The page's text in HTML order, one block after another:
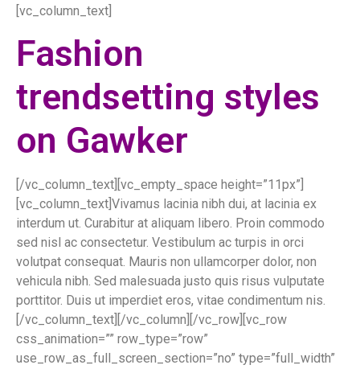
[vc_column_text]
Fashion
trendsetting styles
on Gawker
[/vc_column_text][vc_empty_space height=”11px”]
[vc_column_text]Vivamus lacinia nibh dui, at lacinia ex
interdum ut. Curabitur at aliquam libero. Proin commodo
sed nisl ac consectetur. Vestibulum ac turpis in orci
volutpat consequat. Mauris non ullamcorper dolor, non
vehicula nibh. Sed malesuada justo quis risus vulputate
porttitor. Duis ut imperdiet eros, vitae condimentum nis.
[/vc_column_text][/vc_column][/vc_row][vc_row
css_animation=”” row_type=”row”
use_row_as_full_screen_section=”no” type=”full_width”